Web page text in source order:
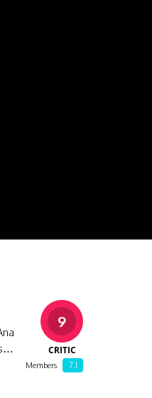
9
CRITIC
7.1
Members